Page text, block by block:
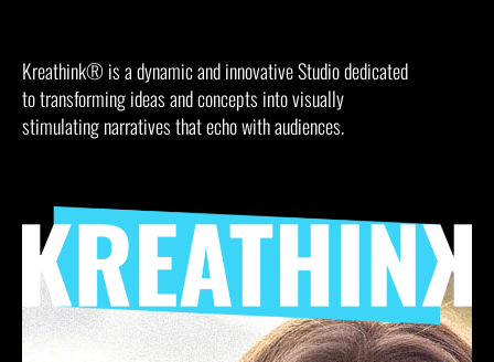
Kreathink® is a dynamic and innovative Studio dedicated
to transforming ideas and concepts into visually
stimulating narratives that echo with audiences.